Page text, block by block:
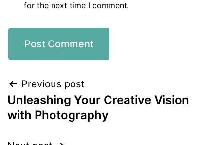
for the next time I comment.
Previous post
Unleashing Your Creative Vision
with Photography